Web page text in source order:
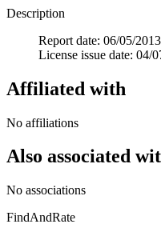
Description
Report date: 06/05/2013
License issue date: 04/
Affiliated with
No affiliations
Also associated
No associations
FindAndRate